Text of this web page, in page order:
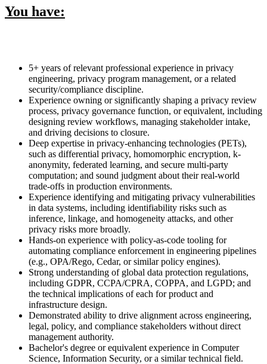
You have:
5+ years of relevant professional experience in privacy
engineering, privacy program management, or a related
security/compliance discipline.
Experience owning or significantly shaping a privacy review
process, privacy governance function, or equivalent, including
designing review workflows, managing stakeholder intake,
and driving decisions to closure.
Deep expertise in privacy-enhancing technologies (PETs),
such as differential privacy, homomorphic encryption, k-
anonymity, federated learning, and secure multi-party
computation; and sound judgment about their real-world
trade-offs in production environments.
Experience identifying and mitigating privacy vulnerabilities
in data systems, including identifiability risks such as
inference, linkage, and homogeneity attacks, and other
privacy risks more broadly.
Hands-on experience with policy-as-code tooling for
automating compliance enforcement in engineering pipelines
(e.g., OPA/Rego, Cedar, or similar policy engines).
Strong understanding of global data protection regulations,
including GDPR, CCPA/CPRA, COPPA, and LGPD; and
the technical implications of each for product and
infrastructure design.
Demonstrated ability to drive alignment across engineering,
legal, policy, and compliance stakeholders without direct
management authority.
Bachelor's degree or equivalent experience in Computer
Science, Information Security, or a similar technical field.